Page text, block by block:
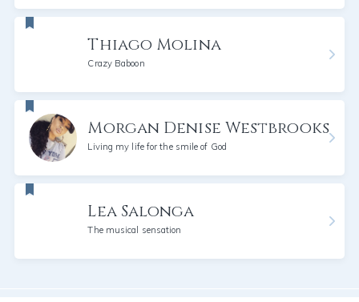
Thiago Molina
Crazy Baboon
Morgan Denise Westbrooks
Living my life for the smile of God
Lea Salonga
The musical sensation